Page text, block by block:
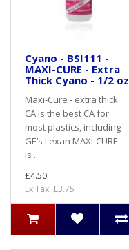
Cyano - BSI111 -
MAXI-CURE - Extra
Thick Cyano - 1/2 oz
Maxi-Cure - extra thick
CA is the best CA for
most plastics, including
GE’s Lexan MAXI-CURE -
is ..
£4.50
Ex Tax: £3.75